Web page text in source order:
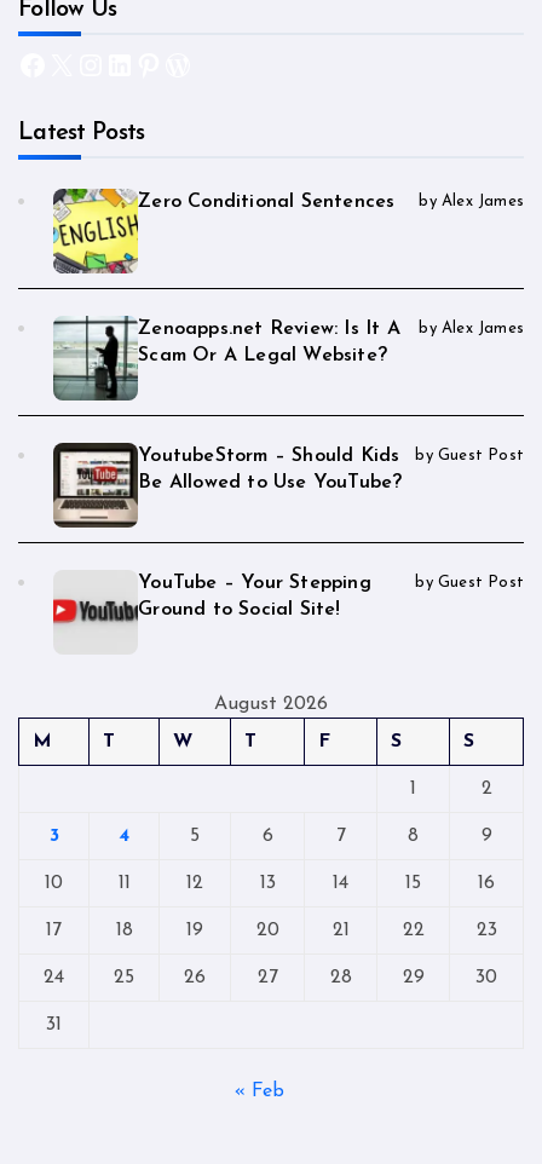
Follow Us
Latest Posts
Zero Conditional Sentences by Alex James
Zenoapps.net Review: Is It A
Scam Or A Legal Website?
by Alex James
YoutubeStorm – Should Kids
Be Allowed to Use YouTube?
by Guest Post
YouTube – Your Stepping
Ground to Social Site!
by Guest Post
August 2026
M
T W T F S S
1 2
3 4 5 6 7 8 9
10 11 12 13 14 15 16
17 18 19 20 21 22 23
24 25 26 27 28 29 30
31
« Feb